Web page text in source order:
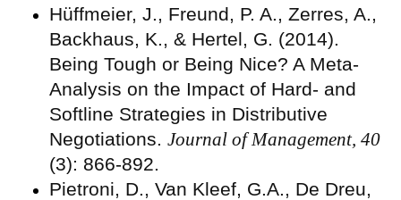
Hüffmeier, J., Freund, P. A., Zerres, A.,
Backhaus, K., & Hertel, G. (2014).
Being Tough or Being Nice? A Meta-
Analysis on the Impact of Hard- and
Softline Strategies in Distributive
Negotiations. Journal of Management, 40
(3): 866-892.
Pietroni, D., Van Kleef, G.A., De Dreu,